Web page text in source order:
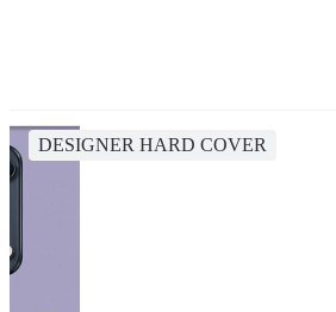
DESIGNER HARD COVER